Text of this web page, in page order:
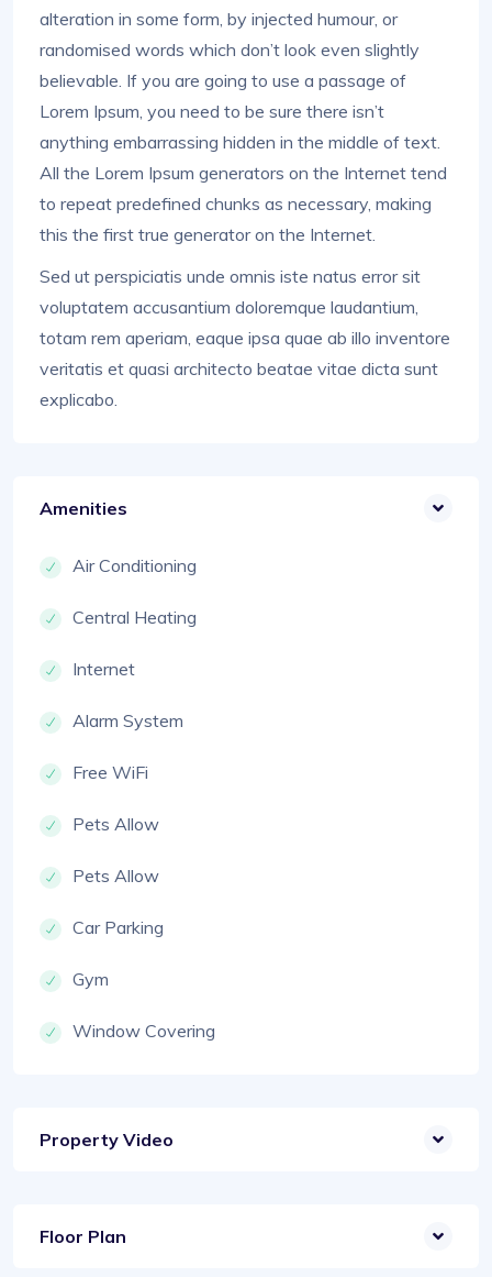
alteration in some form, by injected humour, or
randomised words which don’t look even slightly
believable. If you are going to use a passage of
Lorem Ipsum, you need to be sure there isn’t
anything embarrassing hidden in the middle of text.
All the Lorem Ipsum generators on the Internet tend
to repeat predefined chunks as necessary, making
this the first true generator on the Internet.
Sed ut perspiciatis unde omnis iste natus error sit
voluptatem accusantium doloremque laudantium,
totam rem aperiam, eaque ipsa quae ab illo inventore
veritatis et quasi architecto beatae vitae dicta sunt
explicabo.
Amenities
Air Conditioning
Central Heating
Internet
Alarm System
Free WiFi
Pets Allow
Pets Allow
Car Parking
Gym
Window Covering
Property Video
Floor Plan